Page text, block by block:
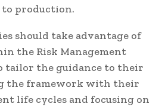
production.
should take advantage of
the Risk Management
tailor the guidance to their
the framework with their
life cycles and focusing on